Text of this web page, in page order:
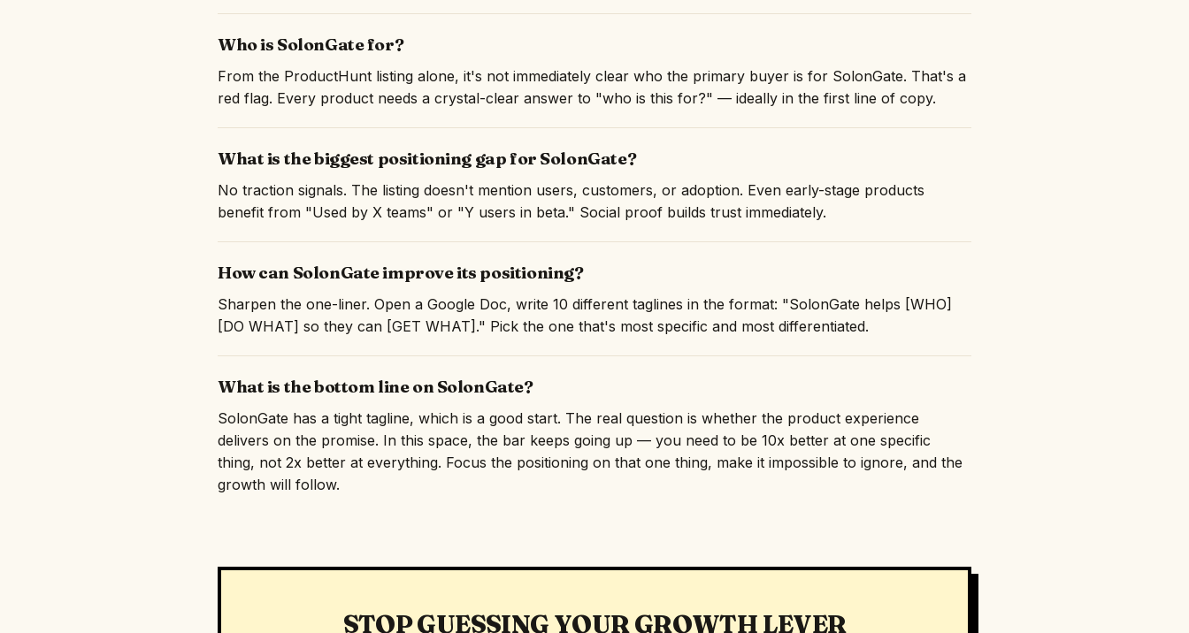
Who is SolonGate for?
From the ProductHunt listing alone, it's not immediately clear who the primary buyer is for SolonGate. That's a
red flag. Every product needs a crystal-clear answer to "who is this for?" — ideally in the first line of copy.
What is the biggest positioning gap for SolonGate?
No traction signals. The listing doesn't mention users, customers, or adoption. Even early-stage products
benefit from "Used by X teams" or "Y users in beta." Social proof builds trust immediately.
How can SolonGate improve its positioning?
Sharpen the one-liner. Open a Google Doc, write 10 different taglines in the format: "SolonGate helps [WHO]
[DO WHAT] so they can [GET WHAT]." Pick the one that's most specific and most differentiated.
What is the bottom line on SolonGate?
SolonGate has a tight tagline, which is a good start. The real question is whether the product experience
delivers on the promise. In this space, the bar keeps going up — you need to be 10x better at one specific
thing, not 2x better at everything. Focus the positioning on that one thing, make it impossible to ignore, and the
growth will follow.
STOP GUESSING YOUR GROWTH LEVER